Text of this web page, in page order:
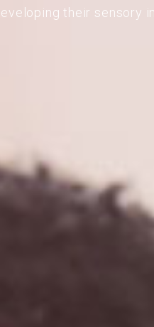
their sensory